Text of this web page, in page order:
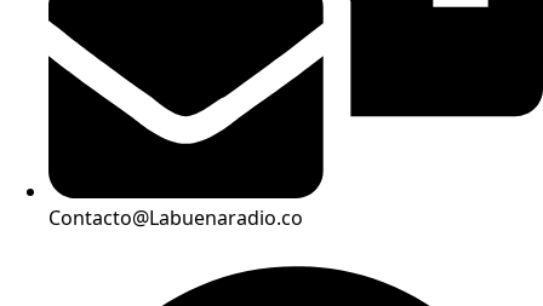
Contacto@Labuenaradio.co